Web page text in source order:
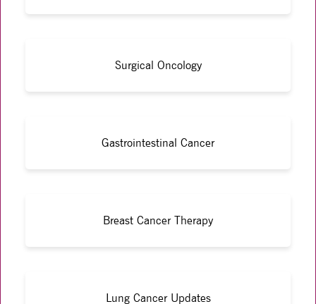
Surgical Oncology
Gastrointestinal Cancer
Breast Cancer Therapy
Lung Cancer Updates